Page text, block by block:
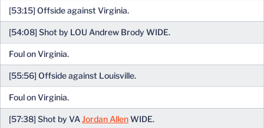
[53:15] Offside against Virginia.
[54:08] Shot by LOU Andrew Brody WIDE.
Foul on Virginia.
[55:56] Offside against Louisville.
Foul on Virginia.
[57:38] Shot by VAJordan AllenWIDE.